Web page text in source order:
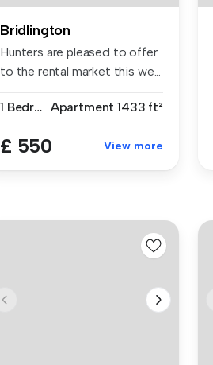
Bridlington
Hunters are pleased to offer
to the rental market this we...
1 Bedroom Apartment 1433 ft²
£ 550 View more